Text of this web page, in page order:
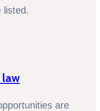
listed.
law
are